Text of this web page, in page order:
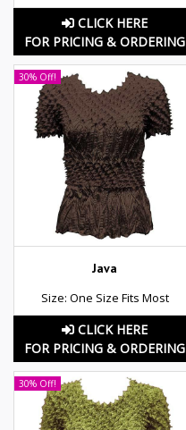
CLICK HERE
FOR PRICING & ORDERING
30% Off!
Java
Size: One Size Fits Most
CLICK HERE
FOR PRICING & ORDERING
30% Off!